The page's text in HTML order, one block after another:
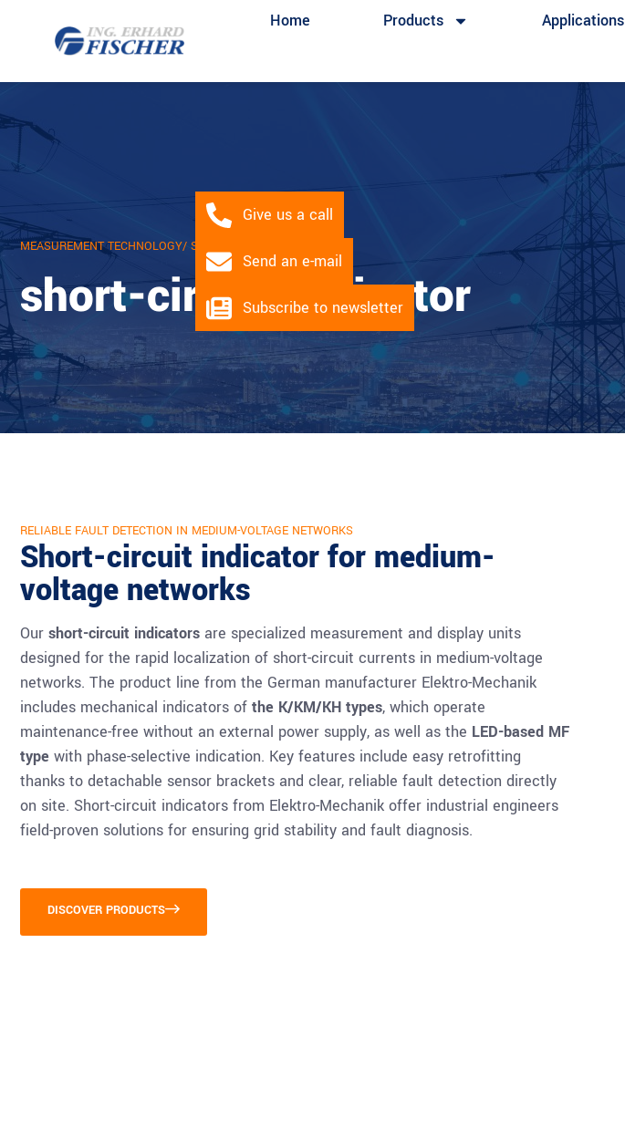
Home Products Applications
MEASUREMENT TECHNOLOGY/ SHORT CIRCUIT INDICATOR
short-circuit indicator
RELIABLE FAULT DETECTION IN MEDIUM-VOLTAGE NETWORKS
Short-circuit indicator for medium-
voltage networks
Our short-circuit indicators are specialized measurement and display units
designed for the rapid localization of short-circuit currents in medium-voltage
networks. The product line from the German manufacturer Elektro-Mechanik
includes mechanical indicators of the K/KM/KH types, which operate
maintenance-free without an external power supply, as well as the LED-based MF
type with phase-selective indication. Key features include easy retrofitting
thanks to detachable sensor brackets and clear, reliable fault detection directly
on site. Short-circuit indicators from Elektro-Mechanik offer industrial engineers
field-proven solutions for ensuring grid stability and fault diagnosis.
DISCOVER PRODUCTS
Give us a call
Send an e-mail
Subscribe to newsletter